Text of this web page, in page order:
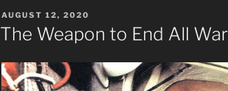
POSTED
ON
AUGUST 12, 2020
The Weapon to End All War